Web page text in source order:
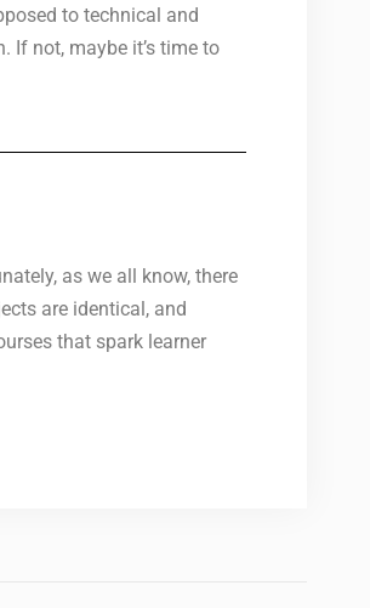
to technical and
If not, maybe it’s time to
as we all know, there
are identical, and
that spark learner